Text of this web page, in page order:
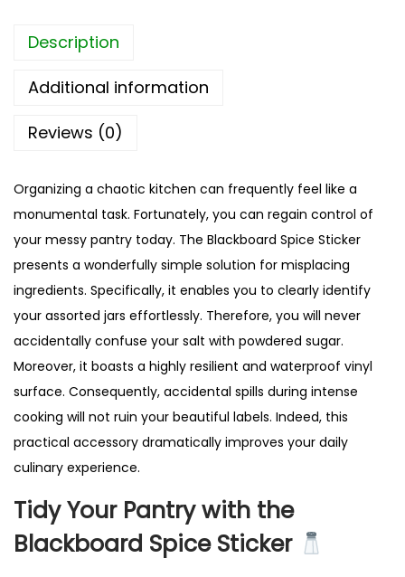
S
i
k
r
|
R
e
u
s
a
b
l
e
J
a
L
a
Description
Additional information
Reviews (0)
Organizing a chaotic kitchen can frequently feel like a
monumental task. Fortunately, you can regain control of
your messy pantry today. The Blackboard Spice Sticker
presents a wonderfully simple solution for misplacing
ingredients. Specifically, it enables you to clearly identify
your assorted jars effortlessly. Therefore, you will never
accidentally confuse your salt with powdered sugar.
Moreover, it boasts a highly resilient and waterproof vinyl
surface. Consequently, accidental spills during intense
cooking will not ruin your beautiful labels. Indeed, this
practical accessory dramatically improves your daily
culinary experience.
Tidy Your Pantry with the
Blackboard Spice Sticker